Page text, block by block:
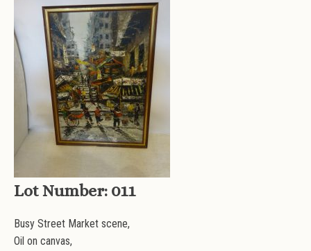
Lot Number: 011
Busy Street Market scene,
Oil on canvas,